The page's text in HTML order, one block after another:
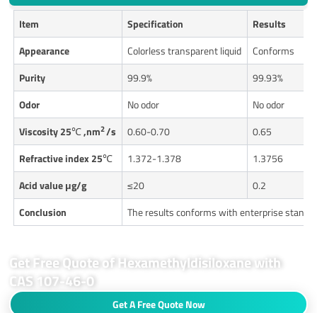
Item Specification
Results
Appearance
Colorless transparent liquid
Conforms
Purity
99.9%
99.93%
Odor
No odor
No odor
Viscosity 25℃,nm2/s 0.60-0.70
0.65
Refractive index 25℃ 1.372-1.378
1.3756
Acid value μg/g
≤20
0.2
Conclusion
The results conforms with enterprise
Get Free Quote of Hexamethyldisiloxane with
CAS 107-46-0
Get A Free Quote Now